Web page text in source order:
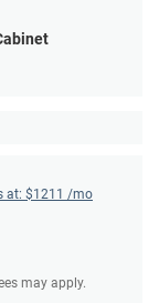
at: $1211 /mo
may apply.